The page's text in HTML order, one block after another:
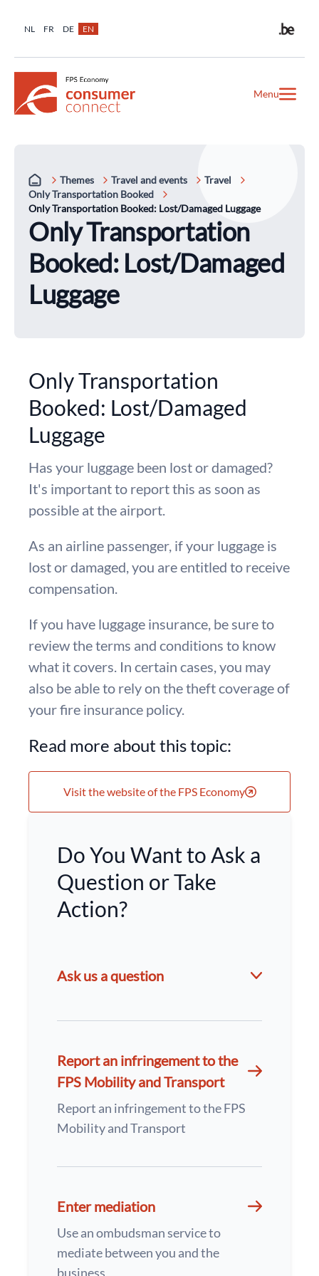
NL FR DE EN
Menu
Themes Travel and events
Travel
Only Transportation Booked
Only Transportation Booked: Lost/Damaged Luggage
Only Transportation
Booked: Lost/Damaged
Luggage
Only Transportation
Booked: Lost/Damaged
Luggage
Has your luggage been lost or damaged?
It's important to report this as soon as
possible at the airport.
As an airline passenger, if your luggage is
lost or damaged, you are entitled to receive
compensation.
If you have luggage insurance, be sure to
review the terms and conditions to know
what it covers. In certain cases, you may
also be able to rely on the theft coverage of
your fire insurance policy.
Read more about this topic:
Visit the website of the FPS Economy
Do You Want to Ask a
Question or Take
Action?
Ask us a question
Report an infringement to the
FPS Mobility and Transport
Report an infringement to the FPS
Mobility and Transport
Enter mediation
Use an ombudsman service to
mediate between you and the
business